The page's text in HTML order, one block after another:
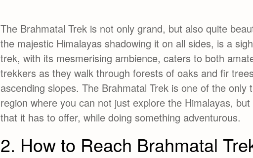
The Brahmatal Trek is not only grand, but also quite
the majestic Himalayas shadowing it on all sides, is a
trek, with its mesmerising ambience, caters to both
trekkers as they walk through forests of oaks and fir
ascending slopes. The Brahmatal Trek is one of the only
region where you can not just explore the Himalayas,
that it has to offer, while doing something adventurous.
2. How to Reach Brahmatal